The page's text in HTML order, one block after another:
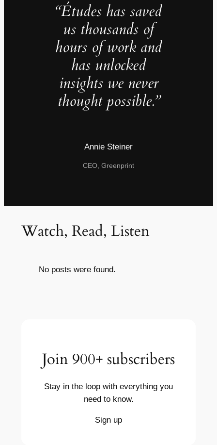
“Études has saved
us thousands of
hours of work and
has unlocked
insights we never
thought possible.”
Annie Steiner
CEO, Greenprint
Watch, Read, Listen
No posts were found.
Join 900+ subscribers
Stay in the loop with everything you
need to know.
Sign up